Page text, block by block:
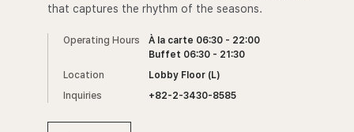
that captures the rhythm of the seasons.
Operating Hours
À la carte 06:30 - 22:00
Buffet 06:30 - 21:30
Location
Lobby Floor (L)
Inquiries
+82-2-3430-8585